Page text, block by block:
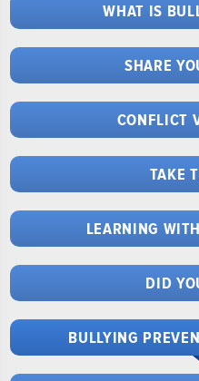
WHAT IS
SHARE
CONFLICT
TAKE
LEARNING
DID
BULLYING